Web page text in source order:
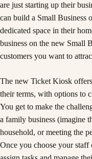
are just starting up their
can build a Small Business
dedicated space in their
business on the new Small
customers you want to
The new Ticket Kiosk
their terms, with options to
You get to make the
a family business (imagine
household, or meeting the
Once you choose your staff